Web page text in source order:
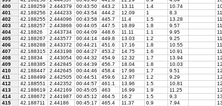
400
42.188259 2.444379 00:43:50 443.2 13.11 1.4 10.74
401
42.188256 2.444233 00:43:54 444.2 12.09 1 8.3
402
42.188255 2.444096 00:43:58 445.7 11.4 1.5 13.28
403
42.188257 2.443868 00:44:05 447.5 18.89 1.8 9.57
404
42.18826 2.443734 00:44:09 448.6 11.11 1.1 9.95
405
42.188267 2.443577 00:44:14 449.8 13.03 1.2 9.25
406
42.188288 2.443372 00:44:21 451.6 17.16 1.8 10.55
407
42.188315 2.443198 00:44:27 453.2 14.75 1.6 10.91
408
42.18834 2.443054 00:44:32 454.9 12.32 1.7 13.94
409
42.188385 2.442845 00:44:39 456.7 18.04 1.8 10.03
410
42.188447 2.442645 00:44:46 458.4 17.96 1.7 9.51
411
42.188499 2.442505 00:44:51 459.6 12.97 1.2 9.29
412
42.188551 2.442352 00:44:57 461.1 13.96 1.5 10.81
413
42.188619 2.442169 00:45:05 463 16.99 1.9 11.25
414
42.188672 2.441987 00:45:12 464.5 16.2 1.5 9.3
415
42.188711 2.44186 00:45:17 465.4 11.37 0.9 7.94